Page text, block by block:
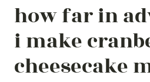
how far in
i make
cheesecake